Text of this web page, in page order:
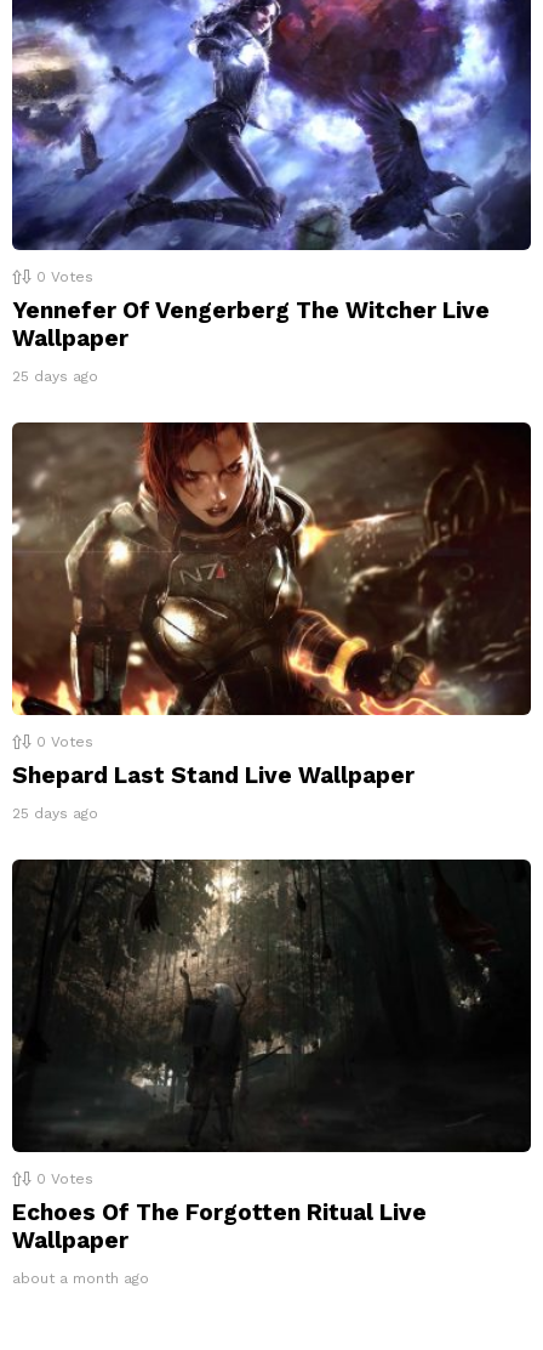
0 Votes
Yennefer Of Vengerberg The Witcher Live
Wallpaper
25 days ago
0 Votes
Shepard Last Stand Live Wallpaper
25 days ago
0 Votes
Echoes Of The Forgotten Ritual Live
Wallpaper
about a month ago